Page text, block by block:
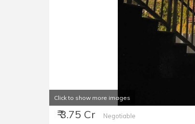
Click to show more images
₹ 3.75 Cr Negotiable